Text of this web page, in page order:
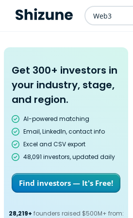
Web3
Get 300+ investors in
your industry, stage,
and region.
AI-powered matching
Email, LinkedIn, contact info
Excel and CSV export
48,091 investors, updated daily
Find investors — It's Free!
28,219+ founders raised $500M+ from: